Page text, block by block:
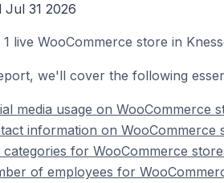
Jul 31 2026
live WooCommerce store in
we'll cover the following
media usage on WooCommerce
information on WooCommerce
categories for WooCommerce
of employees for